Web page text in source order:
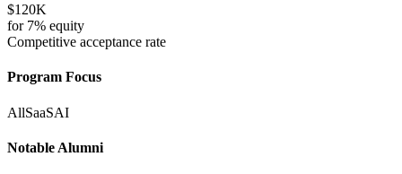
$120K
for 7% equity
Competitive acceptance rate
Program Focus
AllSaaSAI
Notable Alumni